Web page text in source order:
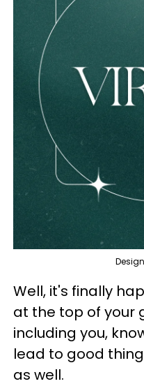
Well, it's finally
at the top of your
including you,
lead to good
as well.